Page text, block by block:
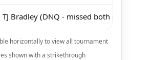
TJ Bradley (DNQ - missed both shoots at
horizontally to view all tournament
shown with a strikethrough